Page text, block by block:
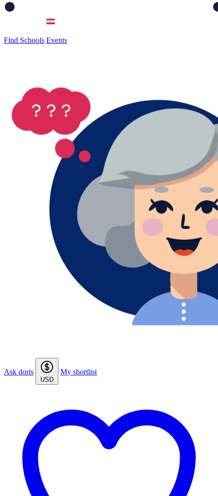
Find Schools Events
Ask doris
USD
My shortlist